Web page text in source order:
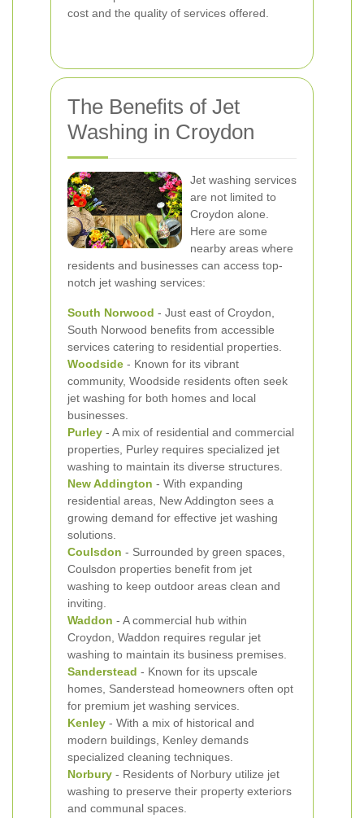
cost and the quality of services offered.
The Benefits of Jet
Washing in Croydon
Jet washing services
are not limited to
Croydon alone.
Here are some
nearby areas where
residents and businesses can access top-
notch jet washing services:
South Norwood - Just east of Croydon,
South Norwood benefits from accessible
services catering to residential properties.
Woodside - Known for its vibrant
community, Woodside residents often seek
jet washing for both homes and local
businesses.
Purley - A mix of residential and commercial
properties, Purley requires specialized jet
washing to maintain its diverse structures.
New Addington - With expanding
residential areas, New Addington sees a
growing demand for effective jet washing
solutions.
Coulsdon - Surrounded by green spaces,
Coulsdon properties benefit from jet
washing to keep outdoor areas clean and
inviting.
Waddon - A commercial hub within
Croydon, Waddon requires regular jet
washing to maintain its business premises.
Sanderstead - Known for its upscale
homes, Sanderstead homeowners often opt
for premium jet washing services.
Kenley - With a mix of historical and
modern buildings, Kenley demands
specialized cleaning techniques.
Norbury - Residents of Norbury utilize jet
washing to preserve their property exteriors
and communal spaces.